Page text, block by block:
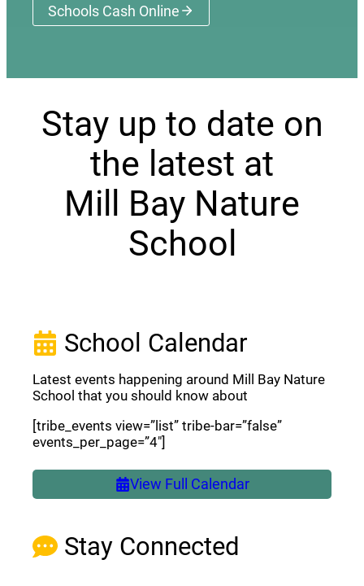
Schools Cash Online(opens a new window)
Stay up to date on
the latest at
Mill Bay Nature
School
Stay Connected
School Calendar
Latest events happening around Mill Bay Nature
School that you should know about
[tribe_events view=”list” tribe-bar=”false”
events_per_page=”4″]
View Full Calendar